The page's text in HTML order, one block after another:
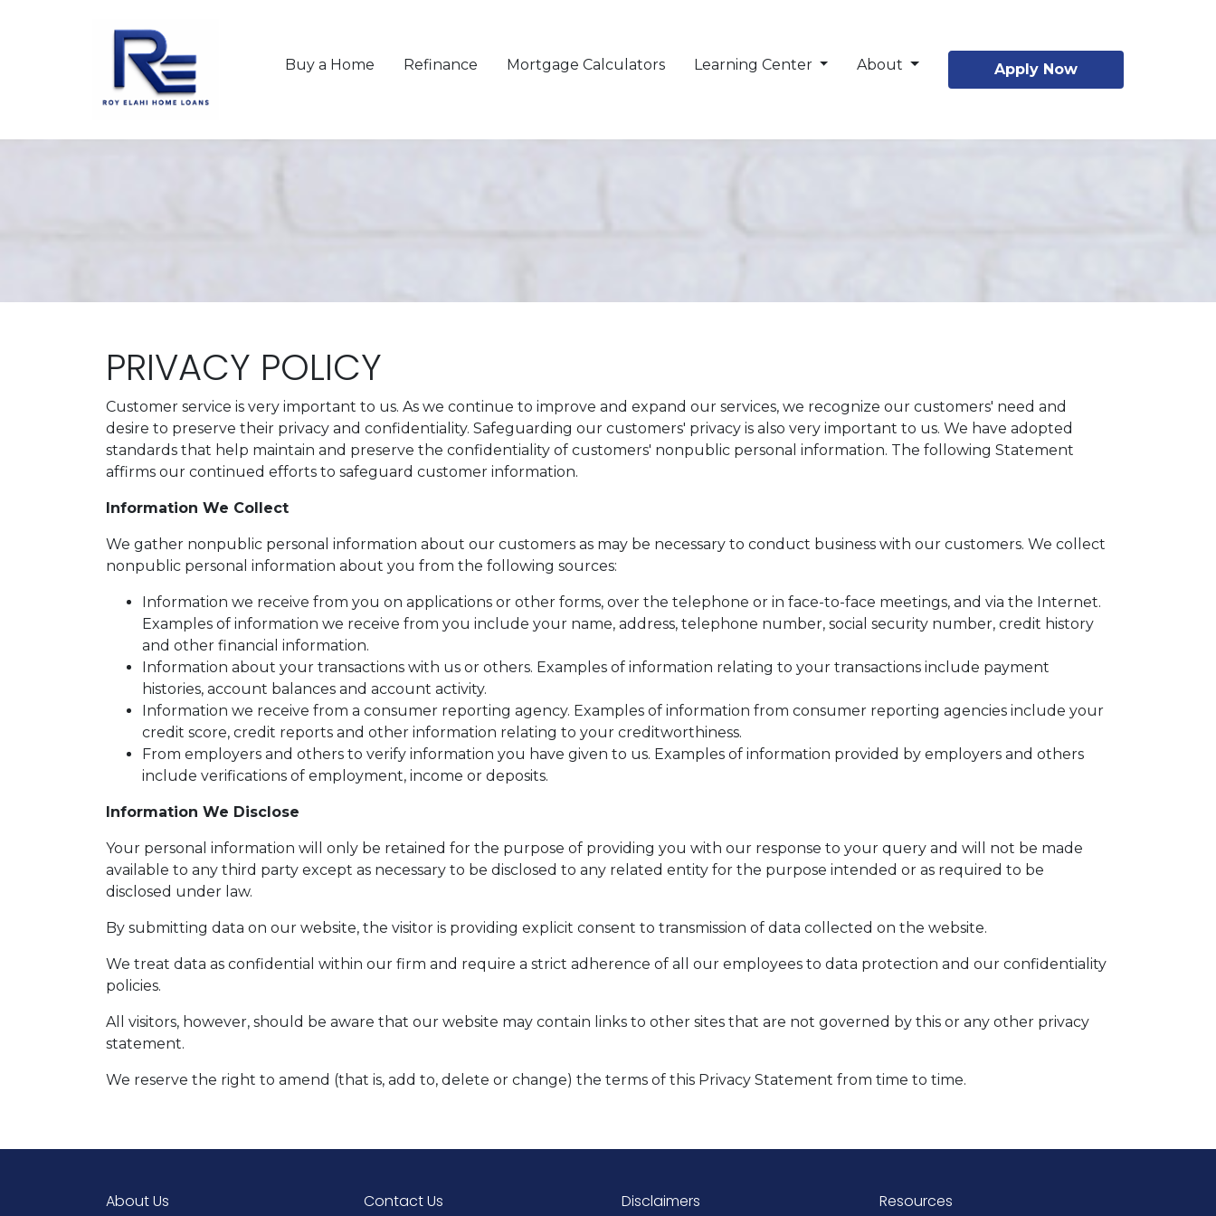
Buy a Home Refinance Mortgage Calculators Learning Center About Apply Now
PRIVACY POLICY
Customer service is very important to us. As we continue to improve and expand our services, we recognize our customers' need and
desire to preserve their privacy and confidentiality. Safeguarding our customers' privacy is also very important to us. We have adopted
standards that help maintain and preserve the confidentiality of customers' nonpublic personal information. The following Statement
affirms our continued efforts to safeguard customer information.
Information We Collect
We gather nonpublic personal information about our customers as may be necessary to conduct business with our customers. We collect
nonpublic personal information about you from the following sources:
Information we receive from you on applications or other forms, over the telephone or in face-to-face meetings, and via the Internet.
Examples of information we receive from you include your name, address, telephone number, social security number, credit history
and other financial information.
Information about your transactions with us or others. Examples of information relating to your transactions include payment
histories, account balances and account activity.
Information we receive from a consumer reporting agency. Examples of information from consumer reporting agencies include your
credit score, credit reports and other information relating to your creditworthiness.
From employers and others to verify information you have given to us. Examples of information provided by employers and others
include verifications of employment, income or deposits.
Information We Disclose
Your personal information will only be retained for the purpose of providing you with our response to your query and will not be made
available to any third party except as necessary to be disclosed to any related entity for the purpose intended or as required to be
disclosed under law.
By submitting data on our website, the visitor is providing explicit consent to transmission of data collected on the website.
We treat data as confidential within our firm and require a strict adherence of all our employees to data protection and our confidentiality
policies.
All visitors, however, should be aware that our website may contain links to other sites that are not governed by this or any other privacy
statement.
We reserve the right to amend (that is, add to, delete or change) the terms of this Privacy Statement from time to time.
About Us Contact Us Disclaimers Resources